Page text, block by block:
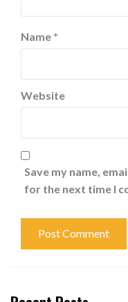
Name *
Website
Save my name,
for the next time I